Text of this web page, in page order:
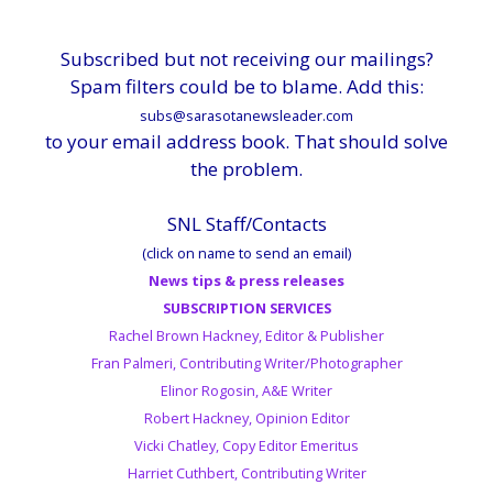
Subscribed but not receiving our mailings?
Spam filters could be to blame. Add this:
subs@sarasotanewsleader.com
to your email address book. That should solve
the problem.
SNL Staff/Contacts
(click on name to send an email)
News tips & press releases
SUBSCRIPTION SERVICES
Rachel Brown Hackney, Editor & Publisher
Fran Palmeri, Contributing Writer/Photographer
Elinor Rogosin, A&E Writer
Robert Hackney, Opinion Editor
Vicki Chatley, Copy Editor Emeritus
Harriet Cuthbert, Contributing Writer